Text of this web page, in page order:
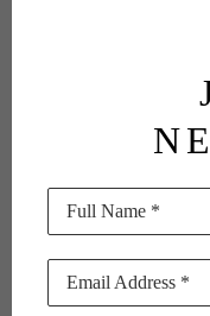
Full Name *
Email Address *